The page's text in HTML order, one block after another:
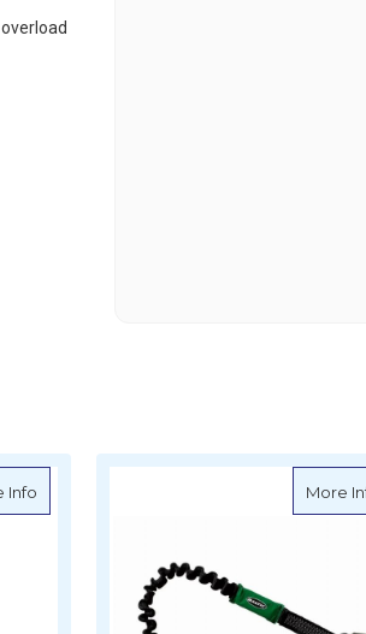
2m
Info about Wichard Elastic Tether 2m withMore